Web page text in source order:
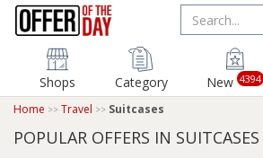
Shops Category New 4394
Home Travel Suitcases
POPULAR OFFERS IN SUITCASES